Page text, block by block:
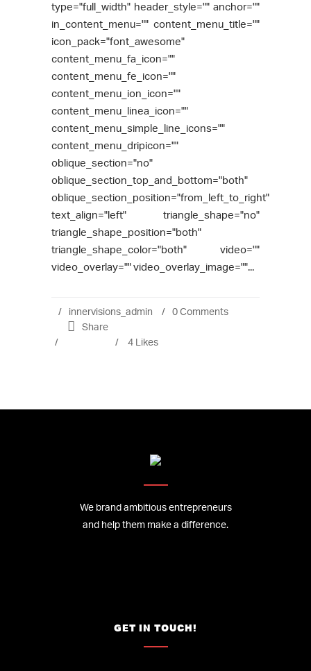
type="full_width" header_style="" anchor=""
in_content_menu="" content_menu_title=""
icon_pack="font_awesome"
content_menu_fa_icon=""
content_menu_fe_icon=""
content_menu_ion_icon=""
content_menu_linea_icon=""
content_menu_simple_line_icons=""
content_menu_dripicon=""
oblique_section="no"
oblique_section_top_and_bottom="both"
oblique_section_position="from_left_to_right"
text_align="left" triangle_shape="no"
triangle_shape_position="both"
triangle_shape_color="both" video=""
video_overlay="" video_overlay_image=""...
innervisions_admin
0 Comments
Share
4 Likes
We brand ambitious entrepreneurs
and help them make a difference.
GET IN TOUCH!